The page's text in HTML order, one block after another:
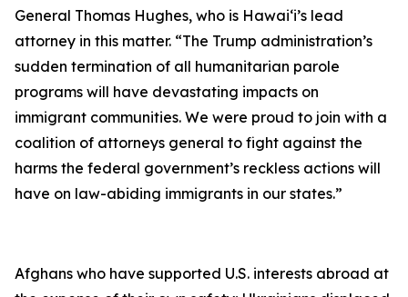
General Thomas Hughes, who is Hawai‘i’s lead
attorney in this matter. “The Trump administration’s
sudden termination of all humanitarian parole
programs will have devastating impacts on
immigrant communities. We were proud to join with a
coalition of attorneys general to fight against the
harms the federal government’s reckless actions will
have on law-abiding immigrants in our states.”
Afghans who have supported U.S. interests abroad at